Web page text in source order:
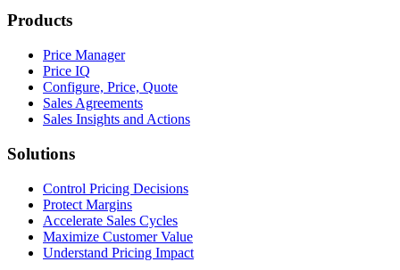
Products
Price Manager
Price IQ
Configure, Price, Quote
Sales Agreements
Sales Insights and Actions
Solutions
Control Pricing Decisions
Protect Margins
Accelerate Sales Cycles
Maximize Customer Value
Understand Pricing Impact